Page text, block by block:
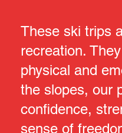
These ski trips
recreation.
physical and
the slopes, our
confidence,
sense of